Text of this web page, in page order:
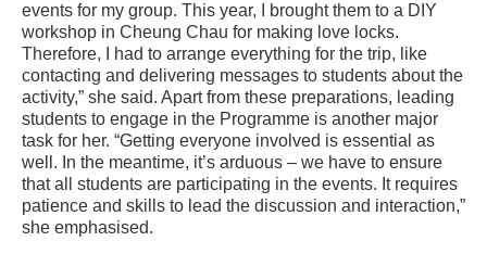
events for my group. This year, I brought them to a DIY
workshop in Cheung Chau for making love locks.
Therefore, I had to arrange everything for the trip, like
contacting and delivering messages to students about the
activity,” she said. Apart from these preparations, leading
students to engage in the Programme is another major
task for her. “Getting everyone involved is essential as
well. In the meantime, it’s arduous – we have to ensure
that all students are participating in the events. It requires
patience and skills to lead the discussion and interaction,”
she emphasised.